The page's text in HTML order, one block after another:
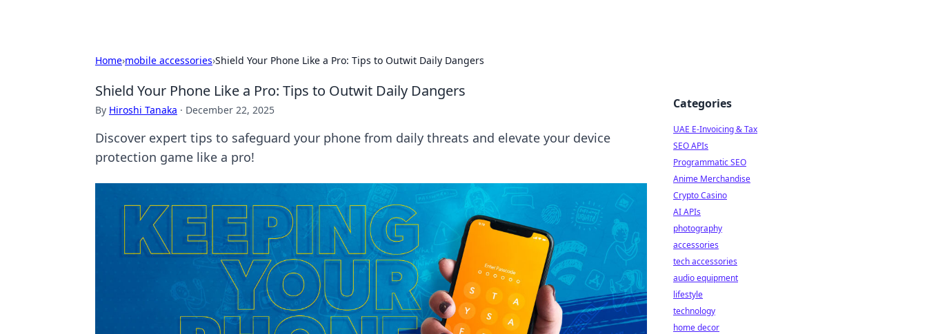
Home›mobile accessories›Shield Your Phone Like a Pro: Tips to Outwit Daily Dangers
Shield Your Phone Like a Pro: Tips to Outwit Daily Dangers
By Hiroshi Tanaka · December 22, 2025
Discover expert tips to safeguard your phone from daily threats and elevate your device
protection game like a pro!
Categories
UAE E-Invoicing & Tax
SEO APIs
Programmatic SEO
Anime Merchandise
Crypto Casino
AI APIs
photography
accessories
tech accessories
audio equipment
lifestyle
technology
home decor